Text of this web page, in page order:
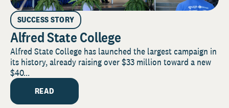
SUCCESS STORY
Alfred State College
Alfred State College has launched the largest campaign in
its history, already raising over $33 million toward a new
$40...
READ